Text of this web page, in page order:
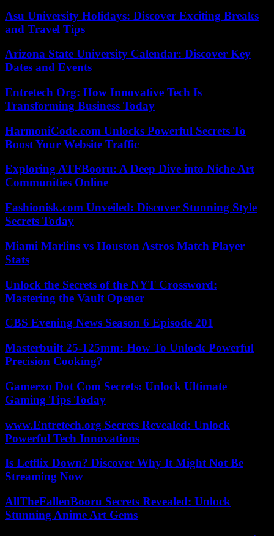
Asu University Holidays: Discover Exciting Breaks
and Travel Tips
Arizona State University Calendar: Discover Key
Dates and Events
Entretech Org: How Innovative Tech Is
Transforming Business Today
HarmoniCode.com Unlocks Powerful Secrets To
Boost Your Website Traffic
Exploring ATFBooru: A Deep Dive into Niche Art
Communities Online
Fashionisk.com Unveiled: Discover Stunning Style
Secrets Today
Miami Marlins vs Houston Astros Match Player
Stats
Unlock the Secrets of the NYT Crossword:
Mastering the Vault Opener
CBS Evening News Season 6 Episode 201
Masterbuilt 25-125mm: How To Unlock Powerful
Precision Cooking?
Gamerxo Dot Com Secrets: Unlock Ultimate
Gaming Tips Today
www.Entretech.org Secrets Revealed: Unlock
Powerful Tech Innovations
Is Letflix Down? Discover Why It Might Not Be
Streaming Now
AllTheFallenBooru Secrets Revealed: Unlock
Stunning Anime Art Gems